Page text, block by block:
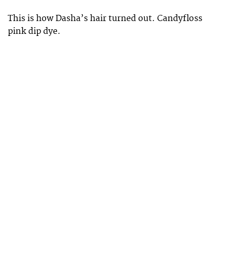
This is how Dasha’s hair turned out. Candyfloss
pink dip dye.